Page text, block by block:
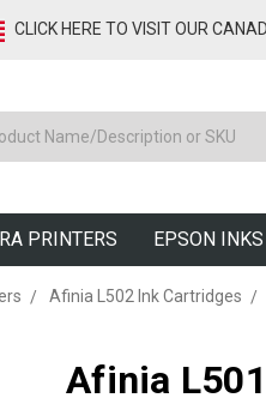
CLICK HERE TO VISIT OUR
PRINTERS EPSON INKS
Afinia L502 Ink Cartridges
Afinia